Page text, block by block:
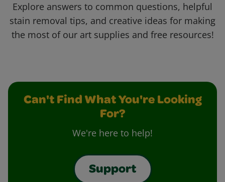
Explore answers to common questions, helpful
stain removal tips, and creative ideas for making
the most of our art supplies and free resources!
Can't Find What You're Looking
For?
We're here to help!
Support